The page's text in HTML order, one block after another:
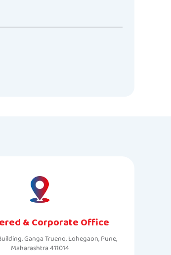
& Corporate Office
Ganga Trueno, Lohegaon, Pune,
Maharashtra 411014